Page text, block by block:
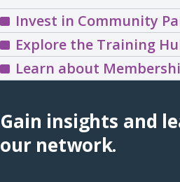
Invest in Community
Explore the Training
Learn about
Gain insights and
our network.